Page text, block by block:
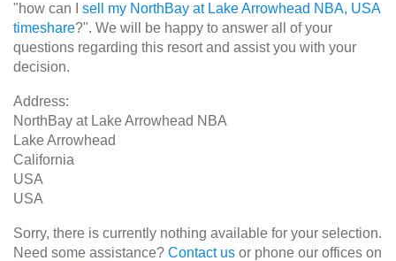
"how can I sell my NorthBay at Lake Arrowhead NBA, USA
timeshare?". We will be happy to answer all of your
questions regarding this resort and assist you with your
decision.
Address:
NorthBay at Lake Arrowhead NBA
Lake Arrowhead
California
USA
USA
Sorry, there is currently nothing available for your selection.
Need some assistance? Contact us or phone our offices on